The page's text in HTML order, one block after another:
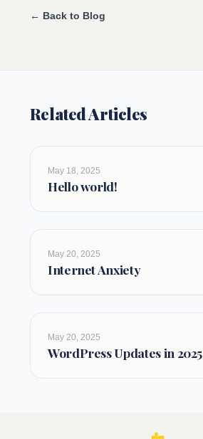
← Back to Blog
Related Articles
May 18, 2025
Hello world!
May 20, 2025
Internet Anxiety
May 20, 2025
WordPress Updates in 2025